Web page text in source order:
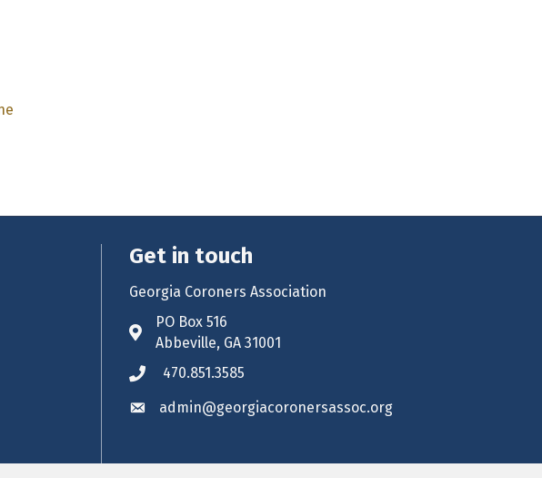
Get in touch
Georgia Coroners Association
Address & Map
PO Box 516
Abbeville, GA 31001
Phone icon
470.851.3585
Envelope icon
admin@georgiacoronersassoc.org